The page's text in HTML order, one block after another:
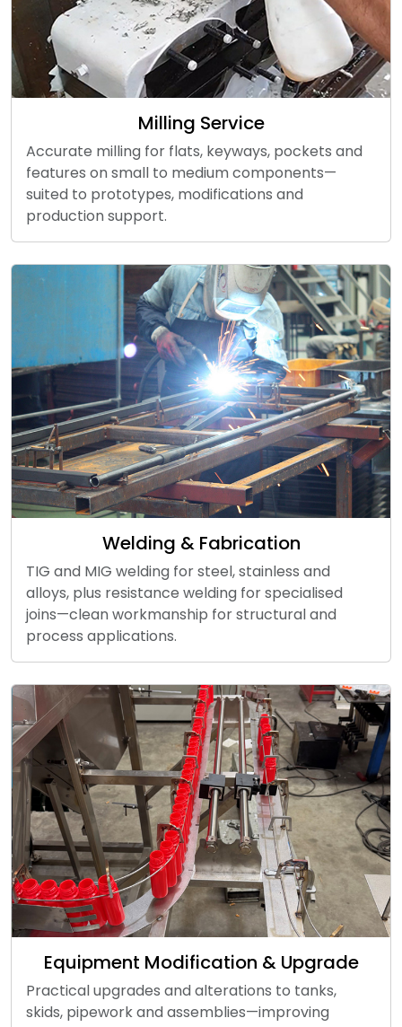
Milling Service
Accurate milling for flats, keyways, pockets and
features on small to medium components—
suited to prototypes, modifications and
production support.
Welding & Fabrication
TIG and MIG welding for steel, stainless and
alloys, plus resistance welding for specialised
joins—clean workmanship for structural and
process applications.
Equipment Modification & Upgrade
Practical upgrades and alterations to tanks,
skids, pipework and assemblies—improving